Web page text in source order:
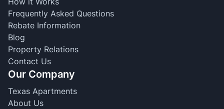
Frequently Asked Questions
Rebate Information
Blog
Property Relations
Contact Us
Our Company
Texas Apartments
About Us